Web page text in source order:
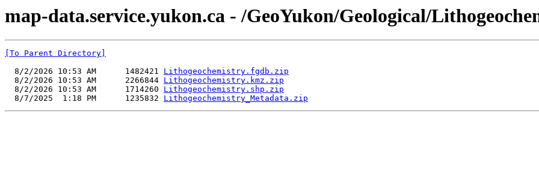
map-data.service.yukon.ca - /GeoYukon/Geological/
[To Parent Directory]
  8/2/2026 10:53 AM      1482421
Lithogeochemistry.fgdb.zip
  8/2/2026 10:53 AM      2266844
Lithogeochemistry.kmz.zip
  8/2/2026 10:53 AM      1714260
Lithogeochemistry.shp.zip
  8/7/2025  1:18 PM      1235832
Lithogeochemistry_Metadata.zip